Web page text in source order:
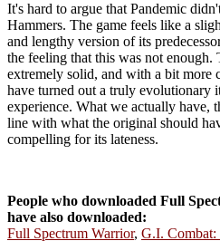
It's hard to argue that Pandemic
Hammers. The game feels like a
and lengthy version of its
the feeling that this was not enough.
extremely solid, and with a bit more
have turned out a truly evolutionary
experience. What we actually have,
line with what the original should
compelling for its lateness.
People who downloaded Full
have also downloaded:
Full Spectrum Warrior, G.I. Combat: